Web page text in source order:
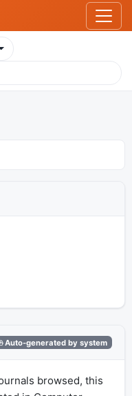
Auto-generated by system
browsed, this